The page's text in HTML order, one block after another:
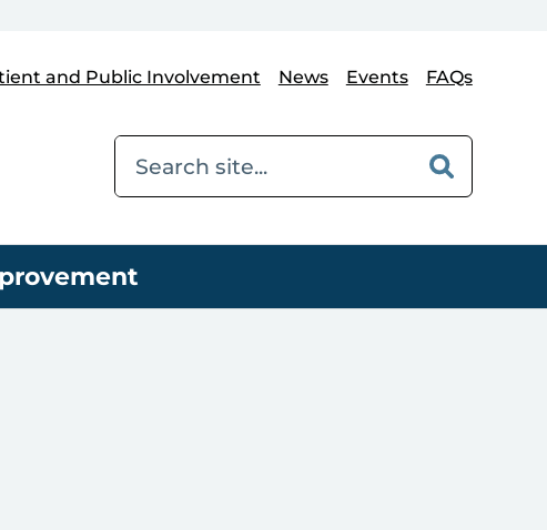
and Public Involvement News Events FAQs